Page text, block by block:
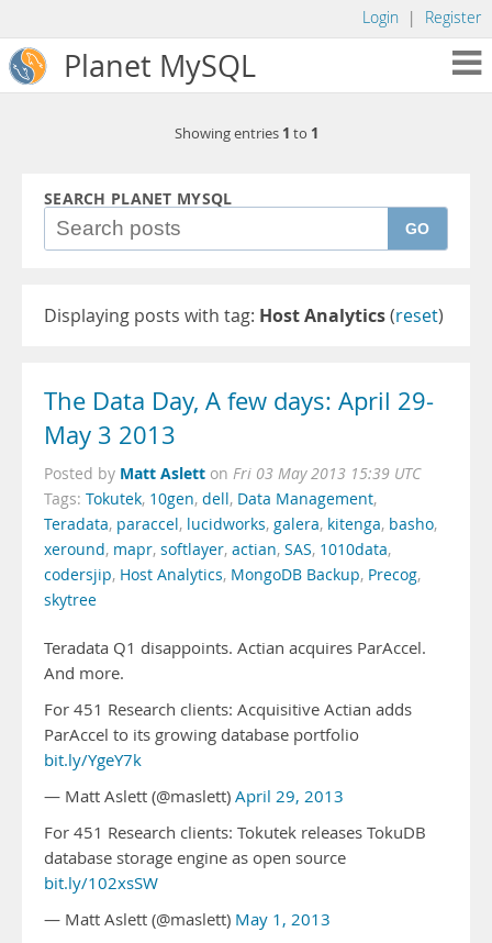
Login | Register
Planet MySQL
Showing entries 1 to 1
SEARCH PLANET MYSQL
GO
Displaying posts with tag: Host Analytics(reset)
The Data Day, A few days: April 29-
May 3 2013
Posted by Matt Aslett on Fri 03 May 2013 15:39 UTC
Tags: Tokutek, 10gen, dell, Data Management,
Teradata, paraccel, lucidworks, galera, kitenga, basho,
xeround, mapr, softlayer, actian, SAS, 1010data,
codersjip, Host Analytics, MongoDB Backup, Precog,
skytree
Teradata Q1 disappoints. Actian acquires ParAccel.
And more.
For 451 Research clients: Acquisitive Actian adds
ParAccel to its growing database portfolio
bit.ly/YgeY7k
— Matt Aslett (@maslett) April 29, 2013
For 451 Research clients: Tokutek releases TokuDB
database storage engine as open source
bit.ly/102xsSW
— Matt Aslett (@maslett) May 1, 2013